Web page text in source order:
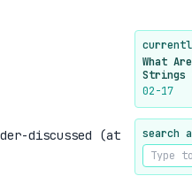
discussed (at
What
Strings
02-17
search